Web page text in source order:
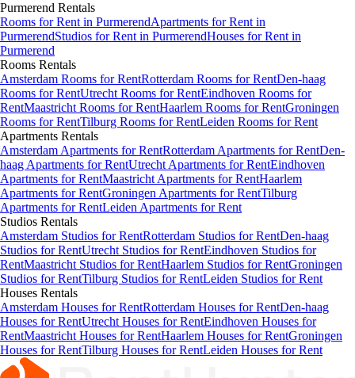
Purmerend Rentals
Rooms for Rent in PurmerendApartments for Rent in
PurmerendStudios for Rent in PurmerendHouses for Rent in
Purmerend
Rooms Rentals
Amsterdam Rooms for RentRotterdam Rooms for RentDen-haag
Rooms for RentUtrecht Rooms for RentEindhoven Rooms for
RentMaastricht Rooms for RentHaarlem Rooms for RentGroningen
Rooms for RentTilburg Rooms for RentLeiden Rooms for Rent
Apartments Rentals
Amsterdam Apartments for RentRotterdam Apartments for RentDen-
haag Apartments for RentUtrecht Apartments for RentEindhoven
Apartments for RentMaastricht Apartments for RentHaarlem
Apartments for RentGroningen Apartments for RentTilburg
Apartments for RentLeiden Apartments for Rent
Studios Rentals
Amsterdam Studios for RentRotterdam Studios for RentDen-haag
Studios for RentUtrecht Studios for RentEindhoven Studios for
RentMaastricht Studios for RentHaarlem Studios for RentGroningen
Studios for RentTilburg Studios for RentLeiden Studios for Rent
Houses Rentals
Amsterdam Houses for RentRotterdam Houses for RentDen-haag
Houses for RentUtrecht Houses for RentEindhoven Houses for
RentMaastricht Houses for RentHaarlem Houses for RentGroningen
Houses for RentTilburg Houses for RentLeiden Houses for Rent